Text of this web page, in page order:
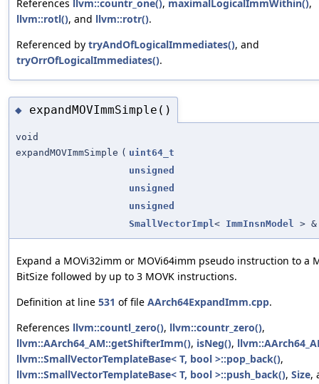
References llvm::countr_one(), maximalLogicalImmWithin(),
llvm::rotl(), and llvm::rotr().
Referenced by tryAndOfLogicalImmediates(), and
tryOrrOfLogicalImmediates().
◆ expandMOVImmSimple()
void
expandMOVImmSimple ( uint64_t
unsigned
unsigned
unsigned
SmallVectorImpl< ImmInsnModel > &
Expand a MOVi32imm or MOVi64imm pseudo instruction to a
BitSize followed by up to 3 MOVK instructions.
Definition at line 531 of file AArch64ExpandImm.cpp.
References llvm::countl_zero(), llvm::countr_zero(),
llvm::AArch64_AM::getShifterImm(), isNeg(),
llvm::SmallVectorTemplateBase< T, bool >::pop_back(),
llvm::SmallVectorTemplateBase< T, bool >::push_back(), Size,